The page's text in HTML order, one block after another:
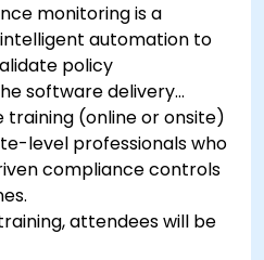
monitoring is a
automation to
policy
software delivery
training (online or onsite)
level professionals who
compliance controls
attendees will be